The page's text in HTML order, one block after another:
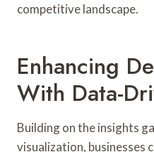
competitive landscape.
Enhancing
With Data-
Building on the insights
visualization, businesses